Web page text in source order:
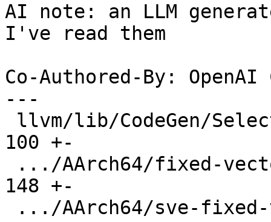
AI note: an LLM
I've read them
Co-Authored-By: OpenAI